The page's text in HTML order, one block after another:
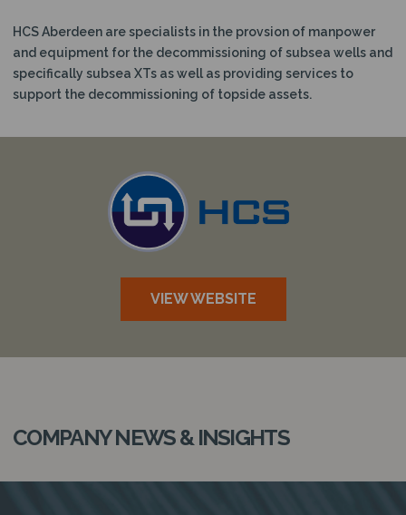
S
S
I
HCS Aberdeen are specialists in the provsion of manpower
and equipment for the decommissioning of subsea wells and
specifically subsea XTs as well as providing services to
support the decommissioning of topside assets.
VIEW WEBSITE
COMPANY NEWS & INSIGHTS